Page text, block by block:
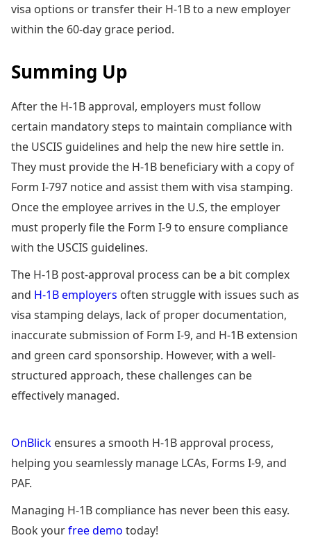
visa options or transfer their H-1B to a new employer
within the 60-day grace period.
Summing Up
After the H-1B approval, employers must follow
certain mandatory steps to maintain compliance with
the USCIS guidelines and help the new hire settle in.
They must provide the H-1B beneficiary with a copy of
Form I-797 notice and assist them with visa stamping.
Once the employee arrives in the U.S, the employer
must properly file the Form I-9 to ensure compliance
with the USCIS guidelines.
The H-1B post-approval process can be a bit complex
and H-1B employers often struggle with issues such as
visa stamping delays, lack of proper documentation,
inaccurate submission of Form I-9, and H-1B extension
and green card sponsorship. However, with a well-
structured approach, these challenges can be
effectively managed.
OnBlick ensures a smooth H-1B approval process,
helping you seamlessly manage LCAs, Forms I-9, and
PAF.
Managing H-1B compliance has never been this easy.
Book yourfree demo today!